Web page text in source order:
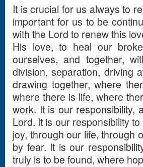
It is crucial for us always to
important for us to be
with the Lord to renew this
His love, to heal our
ourselves, and together,
division, separation, driving
drawing together, where
where there is life, where
work. It is our responsibility,
Lord. It is our responsibility
joy, through our life, through
by fear. It is our
truly is to be found, where